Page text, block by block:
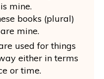
mine.
books (plural)
mine.
are used for things
either in terms
or time.